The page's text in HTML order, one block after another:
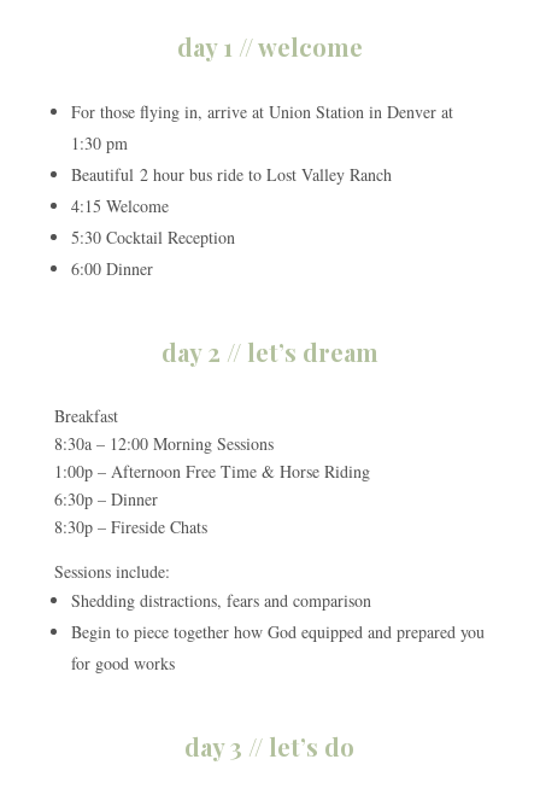
day 1 // welcome
For those flying in, arrive at Union Station in Denver at
1:30 pm
Beautiful 2 hour bus ride to Lost Valley Ranch
4:15 Welcome
5:30 Cocktail Reception
6:00 Dinner
day 2 // let’s dream
Breakfast
8:30a – 12:00 Morning Sessions
1:00p – Afternoon Free Time & Horse Riding
6:30p – Dinner
8:30p – Fireside Chats
Sessions include:
Shedding distractions, fears and comparison
Begin to piece together how God equipped and prepared you
for good works
day 3 // let’s do